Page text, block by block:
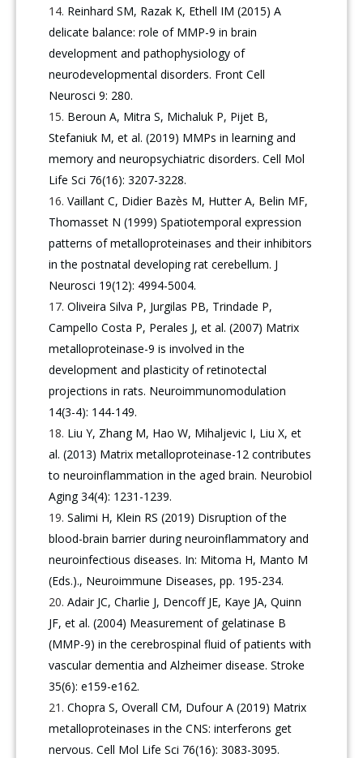
Reinhard SM, Razak K, Ethell IM (2015) A
delicate balance: role of MMP-9 in brain
development and pathophysiology of
neurodevelopmental disorders. Front Cell
Neurosci 9: 280.
Beroun A, Mitra S, Michaluk P, Pijet B,
Stefaniuk M, et al. (2019) MMPs in learning and
memory and neuropsychiatric disorders. Cell Mol
Life Sci 76(16): 3207-3228.
Vaillant C, Didier Bazès M, Hutter A, Belin MF,
Thomasset N (1999) Spatiotemporal expression
patterns of metalloproteinases and their inhibitors
in the postnatal developing rat cerebellum. J
Neurosci 19(12): 4994-5004.
Oliveira Silva P, Jurgilas PB, Trindade P,
Campello Costa P, Perales J, et al. (2007) Matrix
metalloproteinase-9 is involved in the
development and plasticity of retinotectal
projections in rats. Neuroimmunomodulation
14(3-4): 144-149.
Liu Y, Zhang M, Hao W, Mihaljevic I, Liu X, et
al. (2013) Matrix metalloproteinase-12 contributes
to neuroinflammation in the aged brain. Neurobiol
Aging 34(4): 1231-1239.
Salimi H, Klein RS (2019) Disruption of the
blood-brain barrier during neuroinflammatory and
neuroinfectious diseases. In: Mitoma H, Manto M
(Eds.)., Neuroimmune Diseases, pp. 195-234.
Adair JC, Charlie J, Dencoff JE, Kaye JA, Quinn
JF, et al. (2004) Measurement of gelatinase B
(MMP-9) in the cerebrospinal fluid of patients with
vascular dementia and Alzheimer disease. Stroke
35(6): e159-e162.
Chopra S, Overall CM, Dufour A (2019) Matrix
metalloproteinases in the CNS: interferons get
nervous. Cell Mol Life Sci 76(16): 3083-3095.